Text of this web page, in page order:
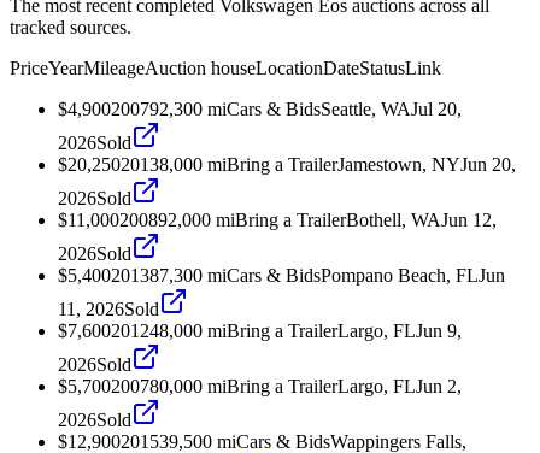
The most recent completed Volkswagen Eos auctions across all
tracked sources.
PriceYearMileageAuction houseLocationDateStatusLink
$4,900200792,300 miCars & BidsSeattle, WAJul 20,
2026Sold
$20,25020138,000 miBring a TrailerJamestown, NYJun 20,
2026Sold
$11,000200892,000 miBring a TrailerBothell, WAJun 12,
2026Sold
$5,400201387,300 miCars & BidsPompano Beach, FLJun
11, 2026Sold
$7,600201248,000 miBring a TrailerLargo, FLJun 9,
2026Sold
$5,700200780,000 miBring a TrailerLargo, FLJun 2,
2026Sold
$12,900201539,500 miCars & BidsWappingers Falls,